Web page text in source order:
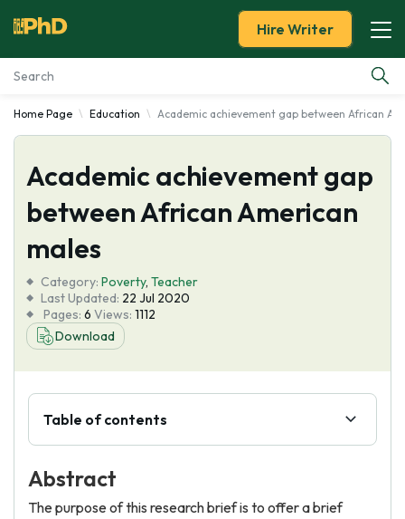
Essay Examples
Services
Tools
About Us
Hire Writer
Home Page Education Academic achievement gap between African
Academic achievement gap
between African American
males
Category: Poverty, Teacher
Last Updated: 22 Jul 2020
Pages: 6 Views: 1112
Download
Table of contents
Abstract
The purpose of this research brief is to offer a brief